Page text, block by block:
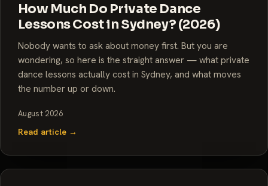
How Much Do Private Dance
Lessons Cost in Sydney? (2026)
Nobody wants to ask about money first. But you are
wondering, so here is the straight answer — what private
dance lessons actually cost in Sydney, and what moves
the number up or down.
August 2026
Read article →